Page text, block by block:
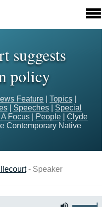
suggests
policy
Feature Topics
Speeches
Special
Focus People
Clyde
Contemporary Native
- Speaker